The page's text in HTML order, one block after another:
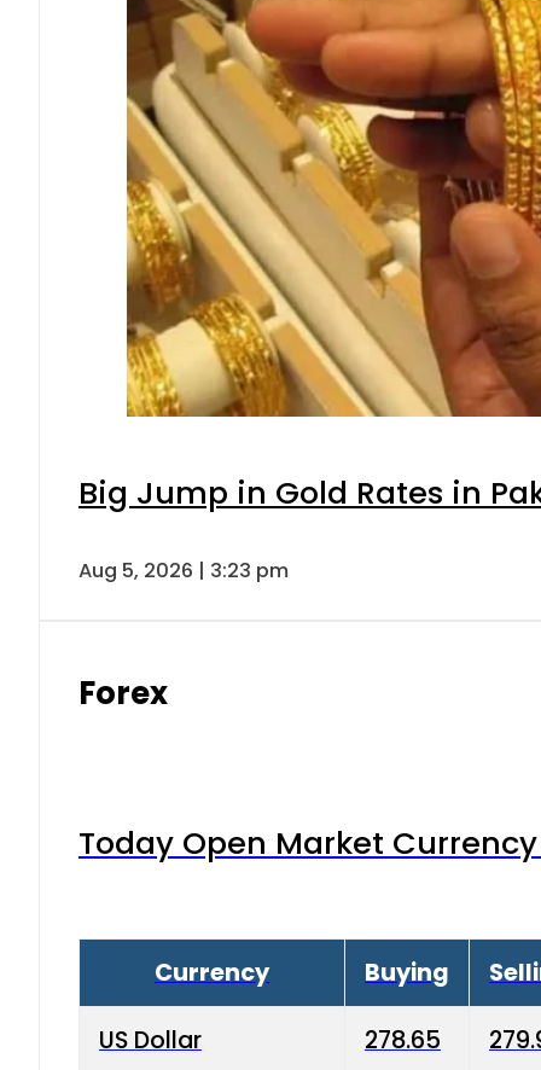
Big Jump in Gold Rates in
Aug 5, 2026 | 3:23 pm
Forex
Today Open Market
Currency Buying
US Dollar 278.65